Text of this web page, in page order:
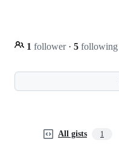
1 follower · 5 following
All gists 1